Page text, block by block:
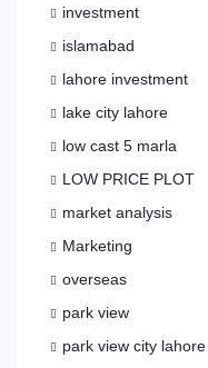
investment
islamabad
lahore investment
lake city lahore
low cast 5 marla
LOW PRICE PLOT
market analysis
Marketing
overseas
park view
park view city lahore